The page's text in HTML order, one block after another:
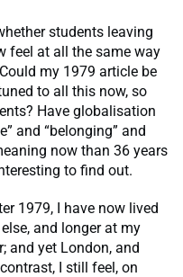
students leaving
feel at all the same way
my 1979 article be
to all this now, so
Have globalisation
and “belonging” and
now than 36 years
to find out.
1979, I have now lived
and longer at my
and yet London, and
I still feel, on